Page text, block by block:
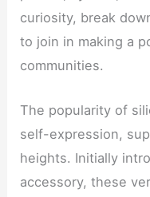
curiosity, break
to join in making a
communities.
The popularity of
self-expression,
heights. Initially
accessory, these